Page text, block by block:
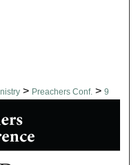
> Preachers Conf. > 9